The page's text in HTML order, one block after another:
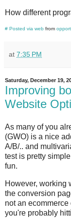
How different
# Posted via web from
at 7:35 PM
Saturday, December 19,
Improving
Website
As many of you
(GWO) is a nice
A/B/.. and
test is pretty
fun.
However, working
the conversion
not an
you're probably